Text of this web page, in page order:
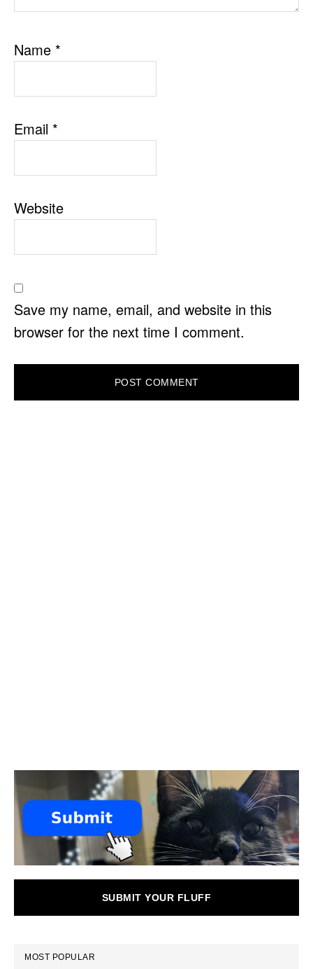
Name *
Email *
Website
Save my name, email, and website in this
browser for the next time I comment.
SUBMIT YOUR FLUFF
MOST POPULAR